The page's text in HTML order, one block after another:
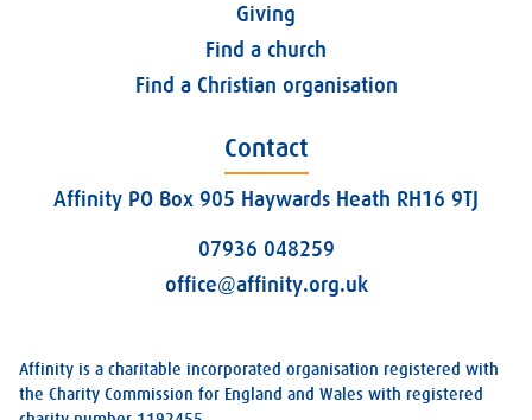
Giving
Find a church
Find a Christian organisation
Contact
Affinity PO Box 905 Haywards Heath RH16 9TJ
07936 048259
office@affinity.org.uk
Affinity is a charitable incorporated organisation registered with
the Charity Commission for England and Wales with registered